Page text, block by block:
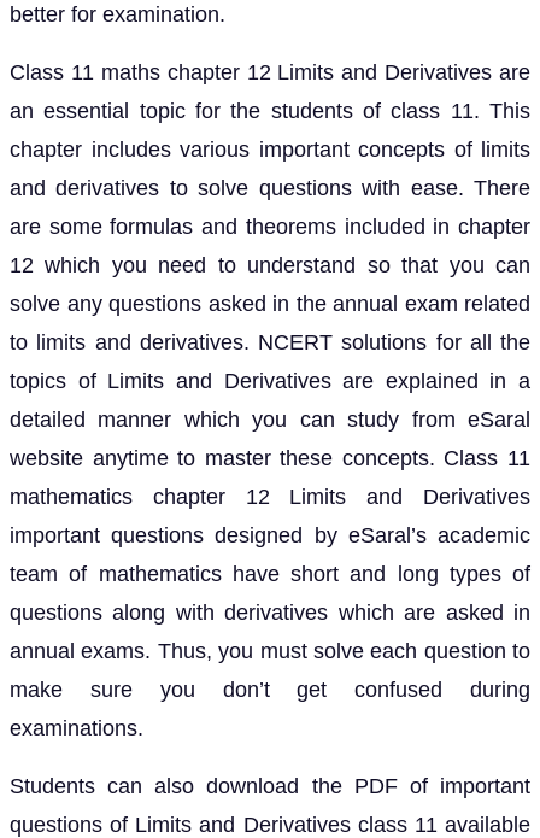
better for examination.
Class 11 maths chapter 12 Limits and Derivatives are
an essential topic for the students of class 11. This
chapter includes various important concepts of limits
and derivatives to solve questions with ease. There
are some formulas and theorems included in chapter
12 which you need to understand so that you can
solve any questions asked in the annual exam related
to limits and derivatives. NCERT solutions for all the
topics of Limits and Derivatives are explained in a
detailed manner which you can study from eSaral
website anytime to master these concepts. Class 11
mathematics chapter 12 Limits and Derivatives
important questions designed by eSaral’s academic
team of mathematics have short and long types of
questions along with derivatives which are asked in
annual exams. Thus, you must solve each question to
make sure you don’t get confused during
examinations.
Students can also download the PDF of important
questions of Limits and Derivatives class 11 available